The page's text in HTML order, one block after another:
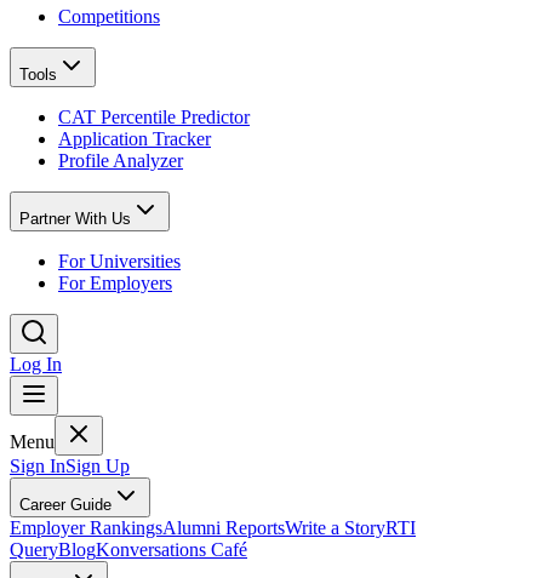
Competitions
Tools
CAT Percentile Predictor
Application Tracker
Profile Analyzer
Partner With Us
For Universities
For Employers
Log In
Menu
Sign InSign Up
Career Guide
Employer RankingsAlumni ReportsWrite a StoryRTI
QueryBlogKonversations Café